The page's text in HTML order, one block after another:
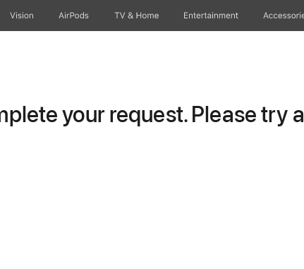
Vision AirPods TV & Home Entertainment
your request. Please try